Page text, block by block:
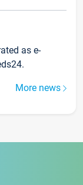
as e-
More news